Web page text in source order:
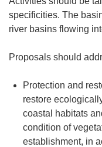
specificities. The
river basins flowing
Proposals should
Protection and
restore
coastal habitats
condition of
establishment, in